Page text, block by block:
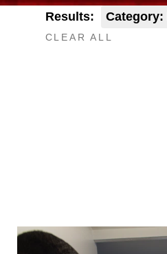
Results: Category:
CLEAR ALL